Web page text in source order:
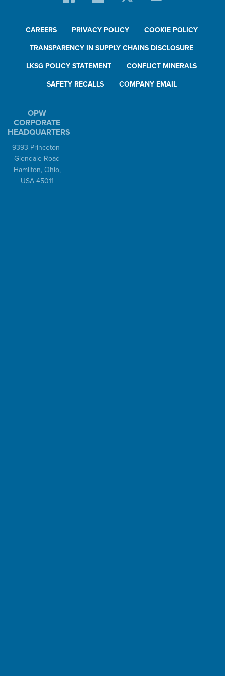
CAREERS PRIVACY POLICY COOKIE POLICY
TRANSPARENCY IN SUPPLY CHAINS DISCLOSURE
LKSG POLICY STATEMENT CONFLICT MINERALS
SAFETY RECALLS COMPANY EMAIL
OPW
CORPORATE
HEADQUARTERS
9393 Princeton-
Glendale Road
Hamilton, Ohio,
USA 45011